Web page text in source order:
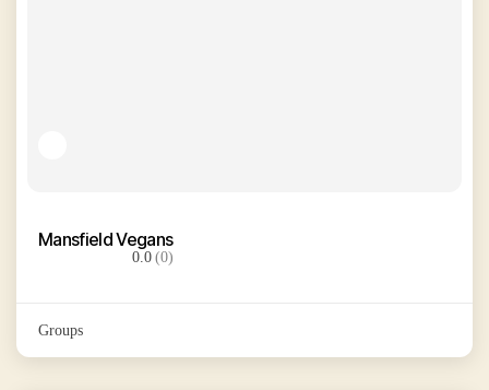
Mansfield Vegans
0.0(0)
Groups